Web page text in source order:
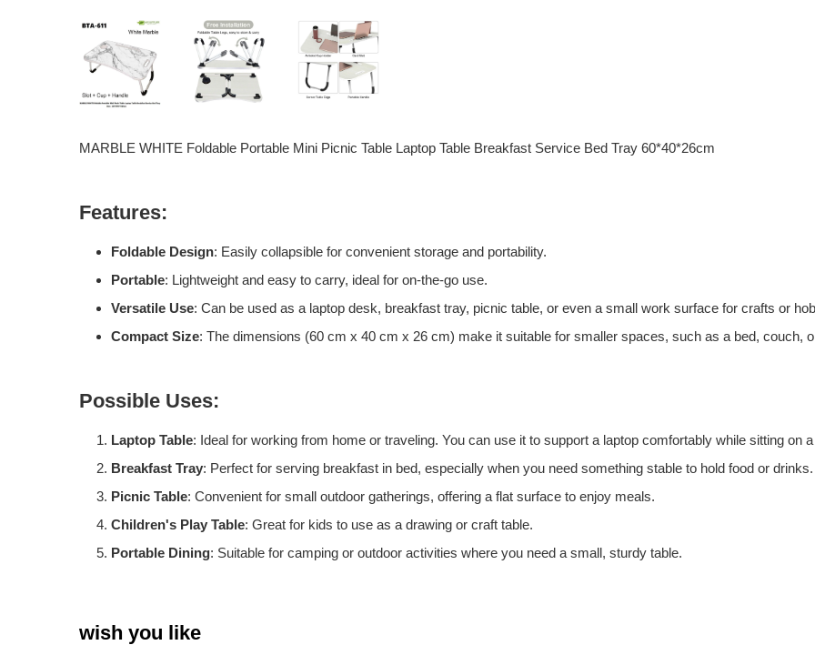
MARBLE WHITE Foldable Portable Mini Picnic Table Laptop Table Breakfast Service Bed Tray 60*40*26cm
Features:
Foldable Design: Easily collapsible for convenient storage and portability.
Portable: Lightweight and easy to carry, ideal for on-the-go use.
Versatile Use: Can be used as a laptop desk, breakfast tray, picnic table, or even a small work surface for crafts or
Compact Size: The dimensions (60 cm x 40 cm x 26 cm) make it suitable for smaller spaces, such as a bed, couch,
Possible Uses:
Laptop Table: Ideal for working from home or traveling. You can use it to support a laptop comfortably while sitting on
Breakfast Tray: Perfect for serving breakfast in bed, especially when you need something stable to hold food or drinks.
Picnic Table: Convenient for small outdoor gatherings, offering a flat surface to enjoy meals.
Children's Play Table: Great for kids to use as a drawing or craft table.
Portable Dining: Suitable for camping or outdoor activities where you need a small, sturdy table.
wish you like